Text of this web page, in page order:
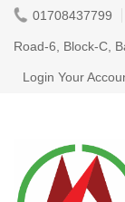
01708437799
Road-6, Block-C,
Login Your